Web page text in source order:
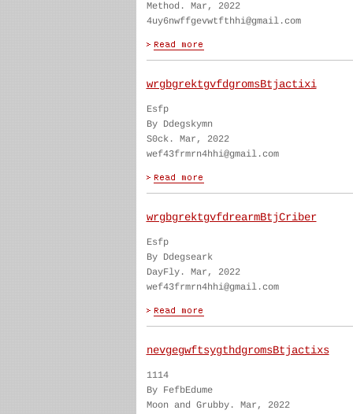
Method. Mar, 2022
4uy6nwffgevwtfthhi@gmail.com
wrgbgrektgvfdgromsBtjactixi
Esfp
By Ddegskymn
S0ck. Mar, 2022
wef43frmrn4hhi@gmail.com
wrgbgrektgvfdrearmBtjCriber
Esfp
By Ddegseark
DayFly. Mar, 2022
wef43frmrn4hhi@gmail.com
nevgegwftsygthdgromsBtjactixs
1114
By FefbEdume
Moon and Grubby. Mar, 2022